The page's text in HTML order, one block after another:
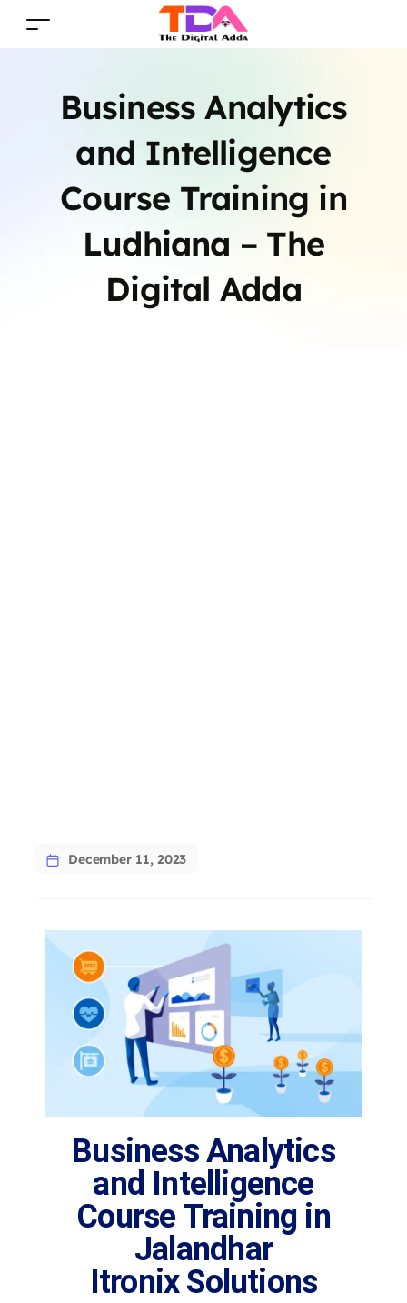
Business Analytics
and Intelligence
Course Training in
Ludhiana – The
Digital Adda
December 11, 2023
Business Analytics
and Intelligence
Course Training in
Jalandhar
Itronix Solutions